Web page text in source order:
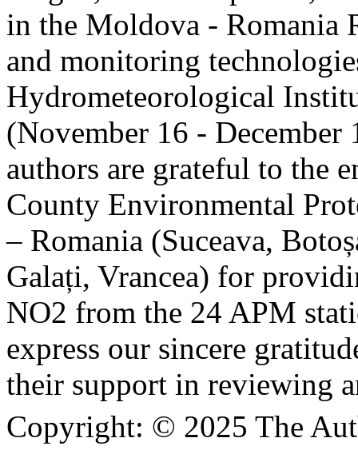
in the Moldova - Romania
and monitoring
Hydrometeorological
(November 16 - December
authors are grateful to the
County Environmental
– Romania (Suceava,
Galați, Vrancea) for
NO2 from the 24 APM
express our sincere
their support in reviewing
Copyright: © 2025 The